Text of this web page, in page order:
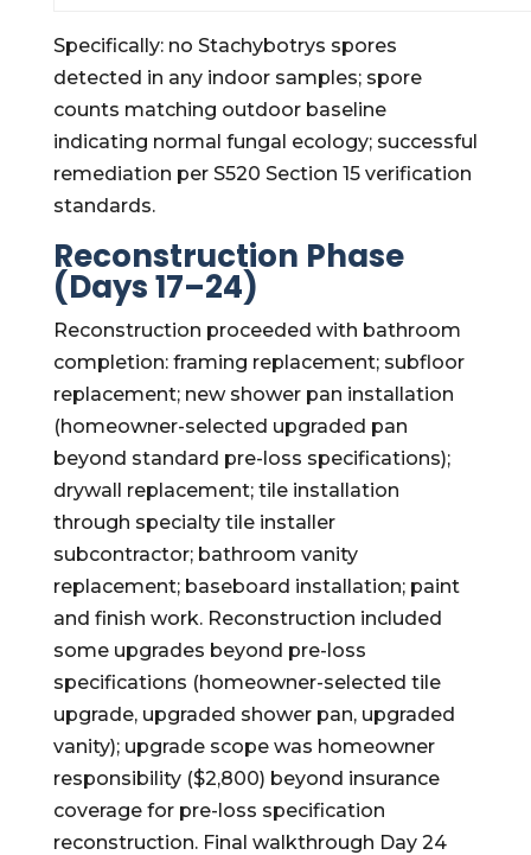
Specifically: no Stachybotrys spores
detected in any indoor samples; spore
counts matching outdoor baseline
indicating normal fungal ecology; successful
remediation per S520 Section 15 verification
standards.
Reconstruction Phase
(Days 17–24)
Reconstruction proceeded with bathroom
completion: framing replacement; subfloor
replacement; new shower pan installation
(homeowner-selected upgraded pan
beyond standard pre-loss specifications);
drywall replacement; tile installation
through specialty tile installer
subcontractor; bathroom vanity
replacement; baseboard installation; paint
and finish work. Reconstruction included
some upgrades beyond pre-loss
specifications (homeowner-selected tile
upgrade, upgraded shower pan, upgraded
vanity); upgrade scope was homeowner
responsibility ($2,800) beyond insurance
coverage for pre-loss specification
reconstruction. Final walkthrough Day 24